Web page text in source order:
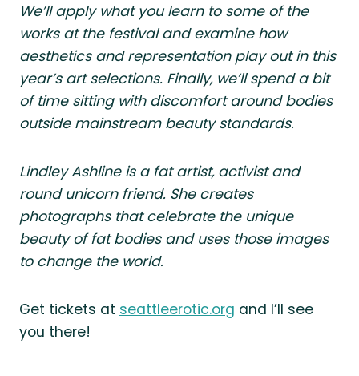
We’ll apply what you learn to some of the
works at the festival and examine how
aesthetics and representation play out in this
year’s art selections. Finally, we’ll spend a bit
of time sitting with discomfort around bodies
outside mainstream beauty standards.
Lindley Ashline is a fat artist, activist and
round unicorn friend. She creates
photographs that celebrate the unique
beauty of fat bodies and uses those images
to change the world.
Get tickets at seattleerotic.org and I’ll see
you there!